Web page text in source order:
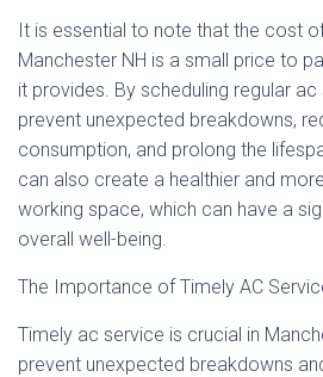
It is essential to note that the cost
Manchester NH is a small price to
it provides. By scheduling regular
prevent unexpected breakdowns,
consumption, and prolong the
can also create a healthier and
working space, which can have a
overall well-being.
The Importance of Timely AC
Timely ac service is crucial in
prevent unexpected breakdowns